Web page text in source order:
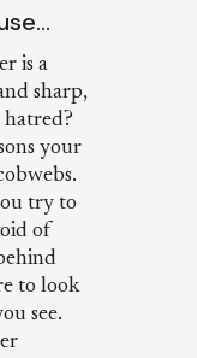
is a
sharp,
hatred?
your
try to
of
to look
see.